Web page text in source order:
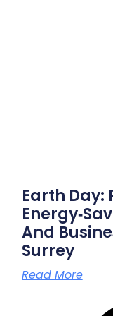
Earth
And
Surrey
Read More